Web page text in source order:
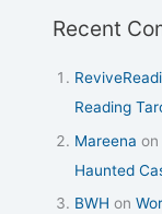
Recent
Reading
Mareena on
Haunted
BWH on